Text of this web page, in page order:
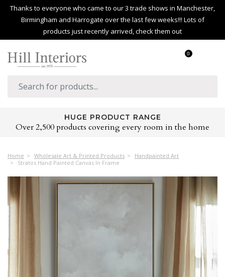
Thanks to everyone who came to our 3 trade shows in Manchester,
Birmingham and Harrogate over the last few weeks!!! Lots of
products just recently arrived, check them out
0
HUGE PRODUCT RANGE
Over 2,500 products covering every room in the home
Home Wholesale Art & Printed Products
Handpainted Art
Stratos Hand Painted Canvas In Frame